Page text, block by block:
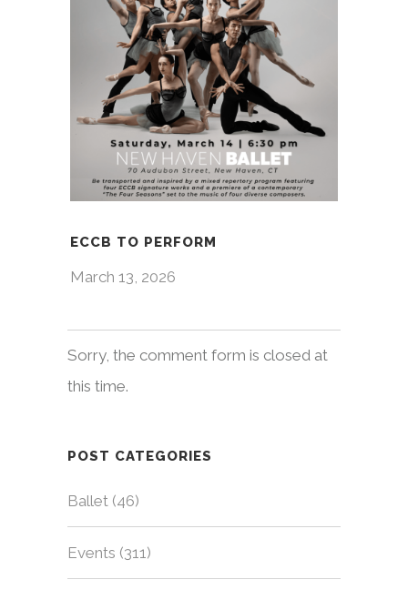
ECCB TO PERFORM
March 13, 2026
Sorry, the comment form is closed at
this time.
POST CATEGORIES
Ballet (46)
Events (311)